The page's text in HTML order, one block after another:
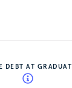
DEBT AT